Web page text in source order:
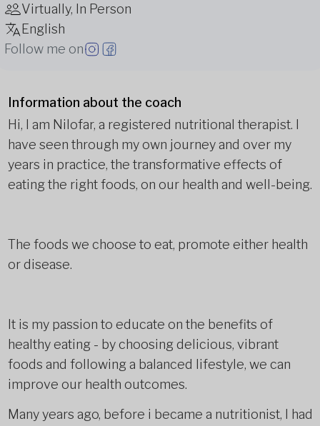
Virtually, In Person
English
Follow me on
Information about the coach
Hi, I am Nilofar, a registered nutritional therapist. I
have seen through my own journey and over my
years in practice, the transformative effects of
eating the right foods, on our health and well-being.
The foods we choose to eat, promote either health
or disease.
It is my passion to educate on the benefits of
healthy eating - by choosing delicious, vibrant
foods and following a balanced lifestyle, we can
improve our health outcomes.
Many years ago, before i became a nutritionist, I had